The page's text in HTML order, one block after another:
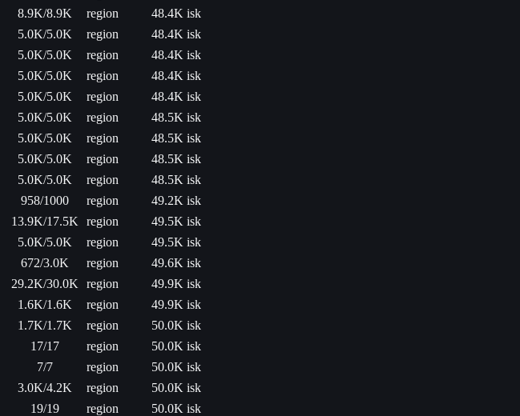
8.9K/8.9K region
48.4K isk
5.0K/5.0K region
48.4K isk
5.0K/5.0K region
48.4K isk
5.0K/5.0K region
48.4K isk
5.0K/5.0K region
48.4K isk
5.0K/5.0K region
48.5K isk
5.0K/5.0K region
48.5K isk
5.0K/5.0K region
48.5K isk
5.0K/5.0K region
48.5K isk
958/1000 region
49.2K isk
13.9K/17.5K region
49.5K isk
5.0K/5.0K region
49.5K isk
672/3.0K region
49.6K isk
29.2K/30.0K region
49.9K isk
1.6K/1.6K region
49.9K isk
1.7K/1.7K region
50.0K isk
17/17 region
50.0K isk
7/7 region
50.0K isk
3.0K/4.2K region
50.0K isk
19/19 region
50.0K isk